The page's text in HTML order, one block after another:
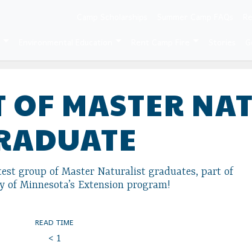
MASTER
group of Master Naturalist graduates, part of
of Minnesota’s Extension program!
READ TIME
< 1